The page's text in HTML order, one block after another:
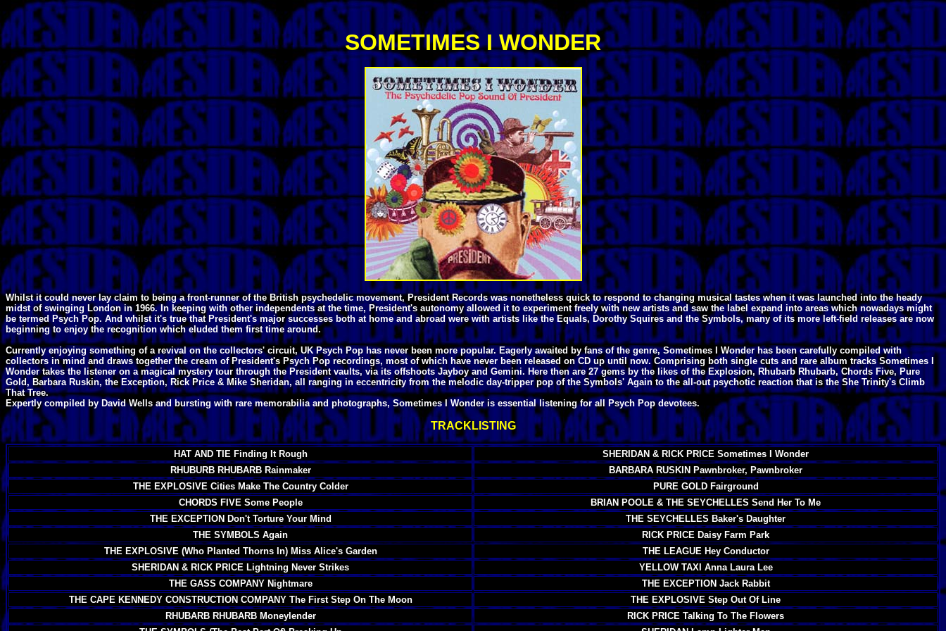
SOMETIMES I WONDER
Whilst it could never lay claim to being a front-runner of the British psychedelic movement, President Records was nonetheless quick to respond to changing musical tastes when it was launched into the heady
midst of swinging London in 1966. In keeping with other independents at the time, President's autonomy allowed it to experiment freely with new artists and saw the label expand into areas which nowadays might
be termed Psych Pop. And whilst it's true that President's major successes both at home and abroad were with artists like the Equals, Dorothy Squires and the Symbols, many of its more left-field releases are now
beginning to enjoy the recognition which eluded them first time around.
Currently enjoying something of a revival on the collectors' circuit, UK Psych Pop has never been more popular. Eagerly awaited by fans of the genre, Sometimes I Wonder has been carefully compiled with
collectors in mind and draws together the cream of President's Psych Pop recordings, most of which have never been released on CD up until now. Comprising both single cuts and rare album tracks Sometimes I
Wonder takes the listener on a magical mystery tour through the President vaults, via its offshoots Jayboy and Gemini. Here then are 27 gems by the likes of the Explosion, Rhubarb Rhubarb, Chords Five, Pure
Gold, Barbara Ruskin, the Exception, Rick Price & Mike Sheridan, all ranging in eccentricity from the melodic day-tripper pop of the Symbols' Again to the all-out psychotic reaction that is the She Trinity's Climb
That Tree.
Expertly compiled by David Wells and bursting with rare memorabilia and photographs, Sometimes I Wonder is essential listening for all Psych Pop devotees.
TRACKLISTING
HAT AND TIE Finding It Rough
SHERIDAN & RICK PRICE Sometimes I Wonder
RHUBURB RHUBARB Rainmaker
BARBARA RUSKIN Pawnbroker, Pawnbroker
THE EXPLOSIVE Cities Make The Country Colder
PURE GOLD Fairground
CHORDS FIVE Some People
BRIAN POOLE & THE SEYCHELLES Send Her To Me
THE EXCEPTION Don't Torture Your Mind
THE SEYCHELLES Baker's Daughter
THE SYMBOLS Again
RICK PRICE Daisy Farm Park
THE EXPLOSIVE (Who Planted Thorns In) Miss Alice's Garden
THE LEAGUE Hey Conductor
SHERIDAN & RICK PRICE Lightning Never Strikes
YELLOW TAXI Anna Laura Lee
THE GASS COMPANY Nightmare
THE EXCEPTION Jack Rabbit
THE CAPE KENNEDY CONSTRUCTION COMPANY The First Step On The Moon
THE EXPLOSIVE Step Out Of Line
RHUBARB RHUBARB Moneylender
RICK PRICE Talking To The Flowers